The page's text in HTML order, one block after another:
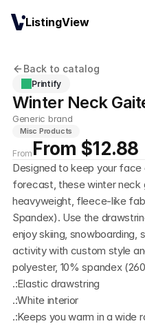
Back to catalog
Printify
Winter Neck
Generic brand
Misc Products
From From $12.88
Designed to keep your
forecast, these winter neck
heavyweight, fleece-like
Spandex). Use the
enjoy skiing, snowboarding,
activity with custom style
polyester, 10% spandex
.:Elastic drawstring
.:White interior
.:Keeps you warm in a wide
ListingView